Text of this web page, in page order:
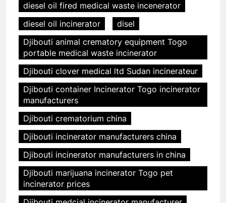
diesel oil fired medical waste incenerator
diesel oil incinerator
disel
Djibouti animal crematory equipment Togo
portable medical waste incinerator
Djibouti clover medical ltd Sudan incinerateur
Djibouti container Incinerator Togo incinerator
manufacturers
Djibouti crematorium china
Djibouti incinerator manufacturers china
Djibouti incinerator manufacturers in china
Djibouti marijuana incinerator Togo pet
incinerator prices